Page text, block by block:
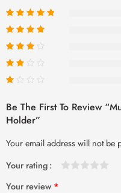
Be The First To Review
Holder”
Your email address will not be
Your rating
Your review *